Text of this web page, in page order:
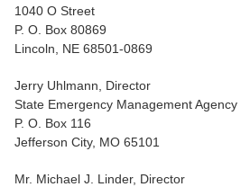
1040 O Street
P. O. Box 80869
Lincoln, NE 68501-0869
Jerry Uhlmann, Director
State Emergency Management Agency
P. O. Box 116
Jefferson City, MO 65101
Mr. Michael J. Linder, Director